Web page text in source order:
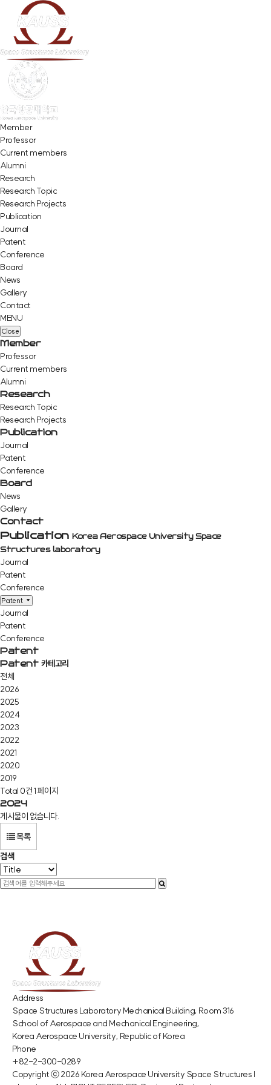
Member
Professor
Current members
Alumni
Research
Research Topic
Research Projects
Publication
Journal
Patent
Conference
Board
News
Gallery
Contact
MENU
Close
Member
Professor
Current members
Alumni
Research
Research Topic
Research Projects
Publication
Journal
Patent
Conference
Board
News
Gallery
Contact
PublicationKorea Aerospace University Space
Structures laboratory
Journal
Patent
Conference
Patent
Journal
Patent
Conference
Patent
Patent 카테고리
전체
2026
2025
2024
2023
2022
2021
2020
2019
Total 0건1 페이지
2024
게시물이 없습니다.
목록
검색
Address
Space Structures Laboratory Mechanical Building, Room 316
School of Aerospace and Mechanical Engineering,
Korea Aerospace University, Republic of Korea
Phone
+82-2-300-0289
Copyright ⓒ 2026 Korea Aerospace University Space Structures l